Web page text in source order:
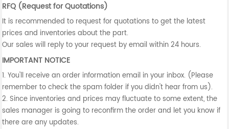
RFQ (Request for Quotations)
It is recommended to request for quotations to get the latest
prices and inventories about the part.
Our sales will reply to your request by email within 24 hours.
IMPORTANT NOTICE
1. You'll receive an order information email in your inbox. (Please
remember to check the spam folder if you didn't hear from us).
2. Since inventories and prices may fluctuate to some extent, the
sales manager is going to reconfirm the order and let you know if
there are any updates.